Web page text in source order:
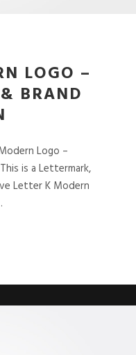
LOGO –
BRAND
Logo –
is a Lettermark,
Letter K Modern